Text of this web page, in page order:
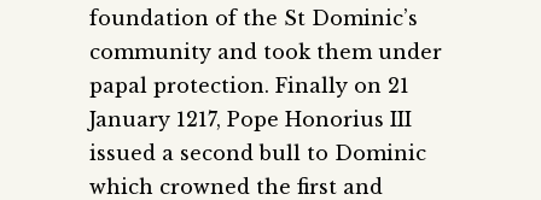
foundation of the St Dominic’s
community and took them under
papal protection. Finally on 21
January 1217, Pope Honorius III
issued a second bull to Dominic
which crowned the first and